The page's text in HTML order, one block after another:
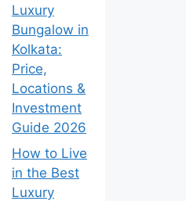
Luxury
Bungalow in
Kolkata:
Price,
Locations &
Investment
Guide 2026
How to Live
in the Best
Luxury